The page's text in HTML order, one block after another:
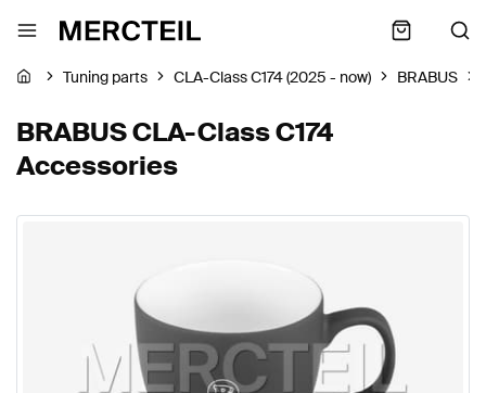
Tuning parts CLA-Class C174 (2025 - now) BRABUS
BRABUS CLA-Class C174
Accessories